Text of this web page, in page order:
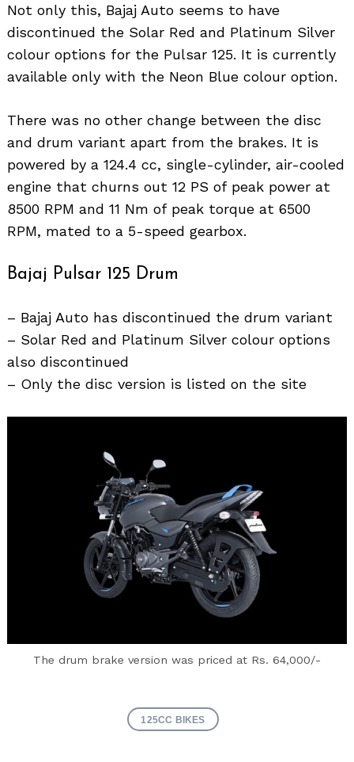
Not only this, Bajaj Auto seems to have
discontinued the Solar Red and Platinum Silver
colour options for the Pulsar 125. It is currently
available only with the Neon Blue colour option.
There was no other change between the disc
and drum variant apart from the brakes. It is
powered by a 124.4 cc, single-cylinder, air-cooled
engine that churns out 12 PS of peak power at
8500 RPM and 11 Nm of peak torque at 6500
RPM, mated to a 5-speed gearbox.
Bajaj Pulsar 125 Drum
– Bajaj Auto has discontinued the drum variant
– Solar Red and Platinum Silver colour options
also discontinued
– Only the disc version is listed on the site
The drum brake version was priced at Rs. 64,000/-
125CC BIKES